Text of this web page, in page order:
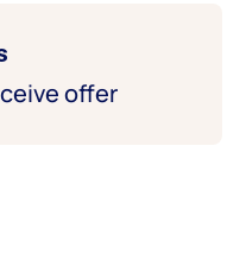
offer